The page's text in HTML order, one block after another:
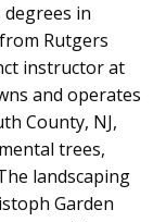
degrees in
Rutgers
instructor at
and operates
County, NJ,
trees,
landscaping
Garden